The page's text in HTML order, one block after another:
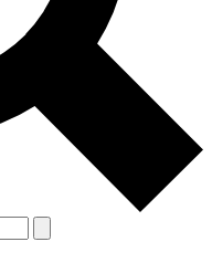
Terms & Conditions and